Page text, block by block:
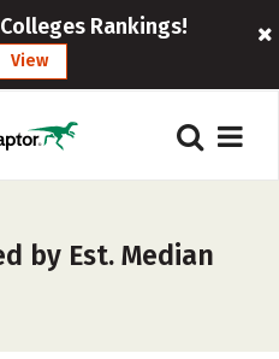
Rankings!
View
by Est. Median